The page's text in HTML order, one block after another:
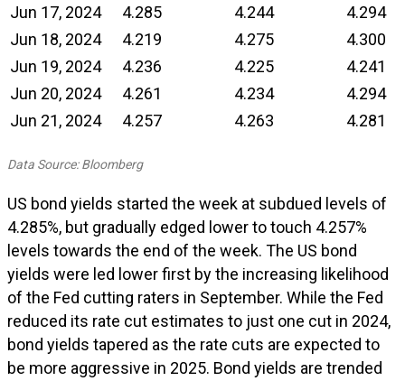
Jun 17, 2024
4.285 4.244
4.294
Jun 18, 2024
4.219 4.275
4.300
Jun 19, 2024
4.236 4.225
4.241
Jun 20, 2024
4.261 4.234
4.294
Jun 21, 2024
4.257 4.263 4.281
Data Source: Bloomberg
US bond yields started the week at subdued levels of
4.285%, but gradually edged lower to touch 4.257%
levels towards the end of the week. The US bond
yields were led lower first by the increasing likelihood
of the Fed cutting raters in September. While the Fed
reduced its rate cut estimates to just one cut in 2024,
bond yields tapered as the rate cuts are expected to
be more aggressive in 2025. Bond yields are trended